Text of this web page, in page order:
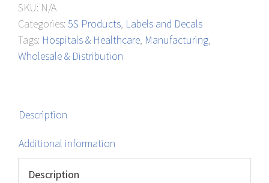
quantity
SKU: N/A
Categories: 5S Products, Labels and Decals
Tags: Hospitals & Healthcare, Manufacturing,
Wholesale & Distribution
Description
Additional information
Description